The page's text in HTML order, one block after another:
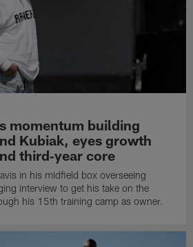
momentum building
Kubiak, eyes growth
third‑year core
in his midfield box overseeing
interview to get his take on the
his 15th training camp as owner.